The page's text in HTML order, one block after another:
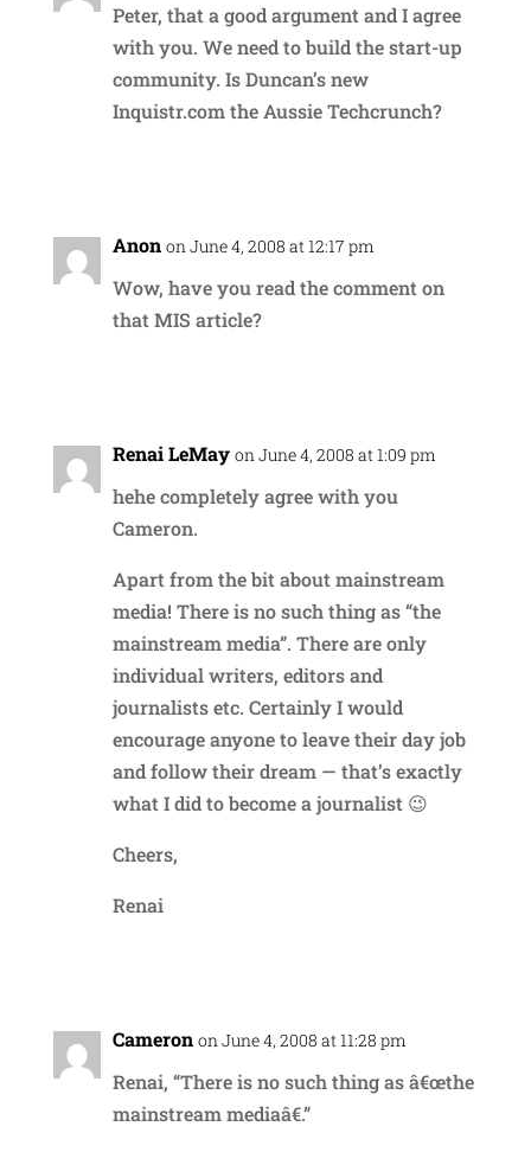
Peter, that a good argument and I agree
with you. We need to build the start-up
community. Is Duncan’s new
Inquistr.com the Aussie Techcrunch?
Anon on June 4, 2008 at 12:17 pm
Wow, have you read the comment on
that MIS article?
Renai LeMay on June 4, 2008 at 1:09 pm
hehe completely agree with you
Cameron.
Apart from the bit about mainstream
media! There is no such thing as “the
mainstream media”. There are only
individual writers, editors and
journalists etc. Certainly I would
encourage anyone to leave their day job
and follow their dream — that’s exactly
what I did to become a journalist 😉
Cheers,
Renai
Cameron on June 4, 2008 at 11:28 pm
Renai, “There is no such thing as â€œthe
mainstream mediaâ€.”